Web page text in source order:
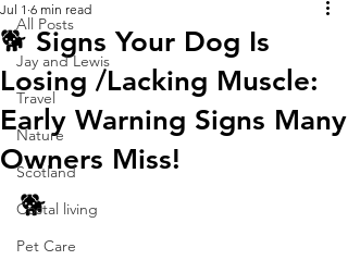
All Posts
Jay and Lewis
Travel
Nature
Scotland
Costal living
Pet Care
🐕 Signs Your Dog Is
Losing /Lacking Muscle:
Early Warning Signs Many
Owners Miss!
Jul 1 6 min read
🐕